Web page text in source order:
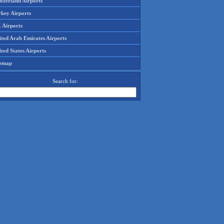
Airports
Airports
Arab Emirates Airports
States Airports
Search for: